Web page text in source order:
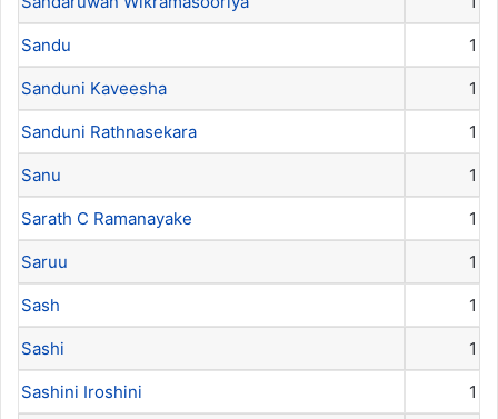
Sandu 1
Sanduni Kaveesha 1
Sanduni Rathnasekara 1
Sanu 1
Sarath C Ramanayake 1
Saruu 1
Sash 1
Sashi 1
Sashini Iroshini 1